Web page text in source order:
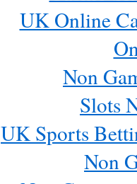
UK Online
Non
Slots
UK Sports
Non